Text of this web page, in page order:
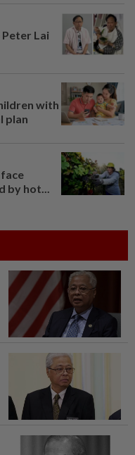
Lai
with
plan
hot...